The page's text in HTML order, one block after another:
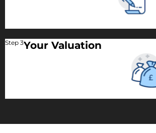
Step 3Your Valuation